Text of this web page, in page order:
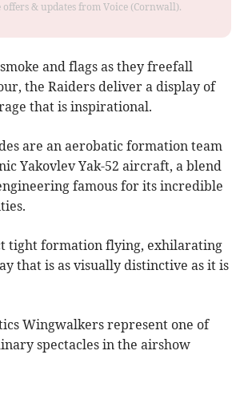
& updates from Voice (Cornwall).
and flags as they freefall
the Raiders deliver a display of
that is inspirational.
are an aerobatic formation team
Yakovlev Yak-52 aircraft, a blend
famous for its incredible
tight formation flying, exhilarating
that is as visually distinctive as it is
Wingwalkers represent one of
spectacles in the airshow